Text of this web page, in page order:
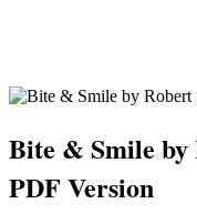
Bite & Smile
PDF Version